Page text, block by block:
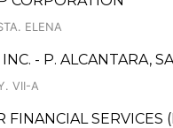
ELENA
- P. ALCANTARA,
VII-A
FINANCIAL